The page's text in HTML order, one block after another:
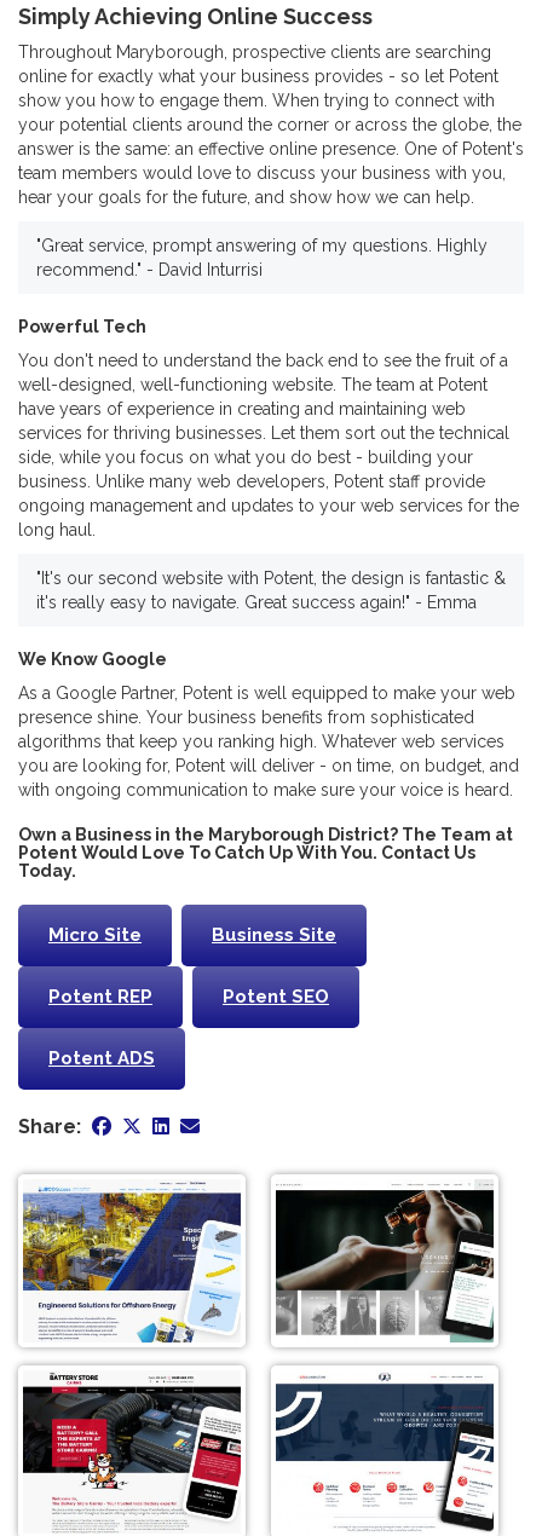
Simply Achieving Online Success
Throughout Maryborough, prospective clients are searching
online for exactly what your business provides - so let Potent
show you how to engage them. When trying to connect with
your potential clients around the corner or across the globe, the
answer is the same: an effective online presence. One of Potent's
team members would love to discuss your business with you,
hear your goals for the future, and show how we can help.
"Great service, prompt answering of my questions. Highly
recommend." - David Inturrisi
Powerful Tech
You don't need to understand the back end to see the fruit of a
well-designed, well-functioning website. The team at Potent
have years of experience in creating and maintaining web
services for thriving businesses. Let them sort out the technical
side, while you focus on what you do best - building your
business. Unlike many web developers, Potent staff provide
ongoing management and updates to your web services for the
long haul.
"It's our second website with Potent, the design is fantastic &
it's really easy to navigate. Great success again!" - Emma
We Know Google
As a Google Partner, Potent is well equipped to make your web
presence shine. Your business benefits from sophisticated
algorithms that keep you ranking high. Whatever web services
you are looking for, Potent will deliver - on time, on budget, and
with ongoing communication to make sure your voice is heard.
Own a Business in the Maryborough District? The Team at
Potent Would Love To Catch Up With You. Contact Us
Today.
Micro Site Business Site
Potent REP Potent SEO
Potent ADS
Share: